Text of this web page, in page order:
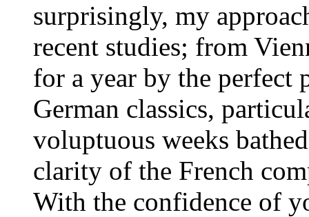
surprisingly, my
recent studies; from
for a year by the
German classics,
voluptuous weeks
clarity of the French
With the confidence of